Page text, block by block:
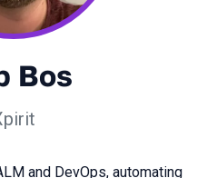
Bos
and DevOps, automating